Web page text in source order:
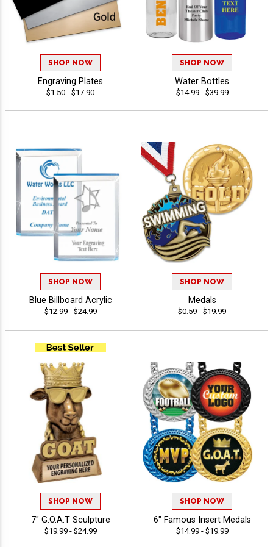
SHOP NOW
Engraving Plates
$1.50 - $17.90
SHOP NOW
Water Bottles
$14.99 - $39.99
SHOP NOW
Blue Billboard Acrylic
$12.99 - $24.99
SHOP NOW
Medals
$0.59 - $19.99
SHOP NOW
7" G.O.A.T Sculpture
$19.99 - $24.99
SHOP NOW
6" Famous Insert Medals
$14.99 - $19.99